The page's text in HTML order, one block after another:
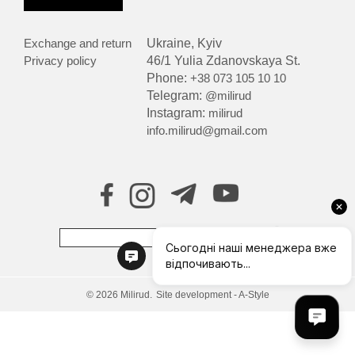
Exchange and return
Privacy policy
Ukraine, Kyiv
46/1 Yulia Zdanovskaya St.
Phone:+38 073 105 10 10
Telegram: @milirud
Instagram: milirud
info.milirud@gmail.com
© 2026 Milirud. Site development - A-Style